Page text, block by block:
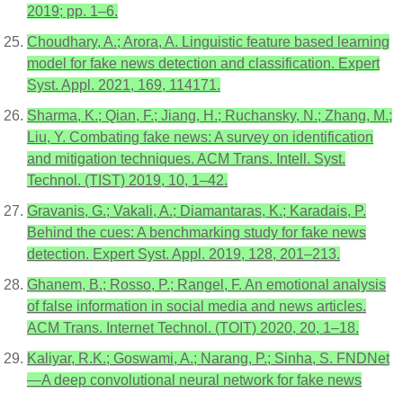
2019; pp. 1–6.
Choudhary, A.; Arora, A. Linguistic feature based learning
model for fake news detection and classification. Expert
Syst. Appl. 2021, 169, 114171.
Sharma, K.; Qian, F.; Jiang, H.; Ruchansky, N.; Zhang, M.;
Liu, Y. Combating fake news: A survey on identification
and mitigation techniques. ACM Trans. Intell. Syst.
Technol. (TIST) 2019, 10, 1–42.
Gravanis, G.; Vakali, A.; Diamantaras, K.; Karadais, P.
Behind the cues: A benchmarking study for fake news
detection. Expert Syst. Appl. 2019, 128, 201–213.
Ghanem, B.; Rosso, P.; Rangel, F. An emotional analysis
of false information in social media and news articles.
ACM Trans. Internet Technol. (TOIT) 2020, 20, 1–18.
Kaliyar, R.K.; Goswami, A.; Narang, P.; Sinha, S. FNDNet
—A deep convolutional neural network for fake news